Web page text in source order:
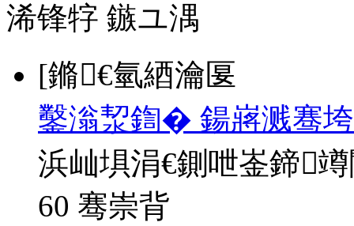
浠锋牸 鏃ユ湡
[鏅€氫綇瀹匽
鑿滃洯鍧� 鍚嶈溅骞
浜屾埧涓€鍘呭崟鍗
60 骞崇背